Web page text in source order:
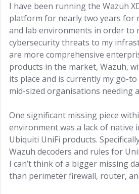
I have been running the Wazuh
platform for nearly two years for
and lab environments in order to
cybersecurity threats to my
are more comprehensive
products in the market, Wazuh,
its place and is currently my go-
mid-sized organisations needing
One significant missing piece
environment was a lack of native
Ubiquiti UniFi products.
Wazuh decoders and rules for
I can’t think of a bigger missing
than perimeter firewall, router,